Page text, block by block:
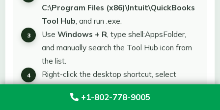
+1-802-778-9005
C:\Program Files (x86)\Intuit\QuickBooks
Tool Hub, and run .exe.
Use Windows + R, type shell:AppsFolder,
and manually search the Tool Hub icon from
the list.
Right-click the desktop shortcut, select
“Open file location,”and confirm it’s pointing
to the correct path.